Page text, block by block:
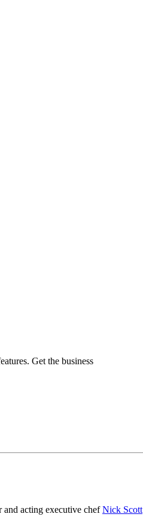
Get the business
and acting executive chefNick Scott